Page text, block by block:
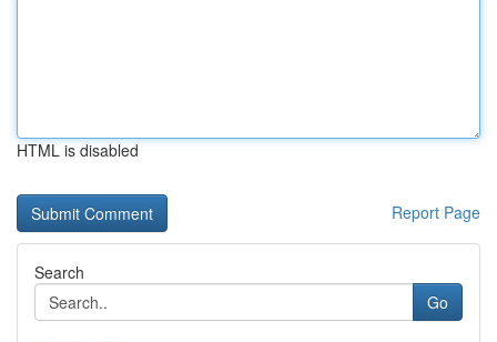
HTML is disabled
Report Page
Search
Go